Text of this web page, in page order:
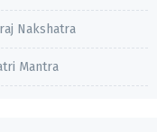
Nakshatra
Mantra